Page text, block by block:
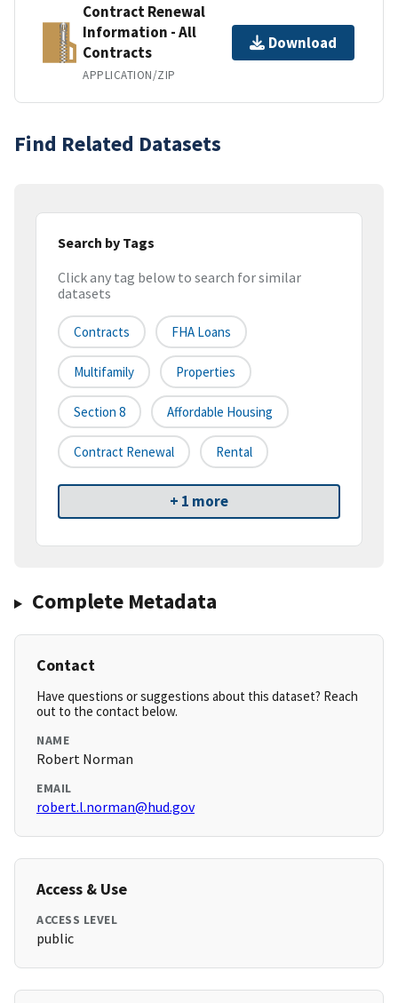
Contract Renewal
Information - All
Contracts
APPLICATION/ZIP
Download
Find Related Datasets
Search by Tags
Click any tag below to search for similar
datasets
Contracts FHA Loans
Multifamily Properties
Section 8 Affordable Housing
Contract Renewal Rental
+ 1 more
Complete Metadata
Contact
Have questions or suggestions about this dataset? Reach
out to the contact below.
NAME
Robert Norman
EMAIL
robert.l.norman@hud.gov
Access & Use
ACCESS LEVEL
public